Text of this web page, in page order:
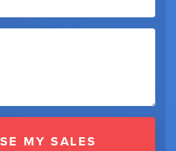
INCREASE MY SALES